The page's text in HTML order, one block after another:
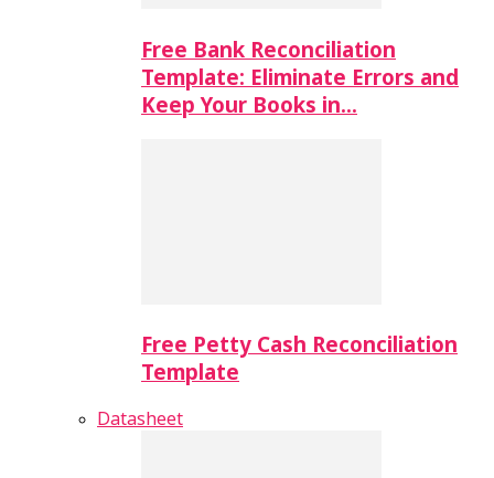
Free Bank Reconciliation
Template: Eliminate Errors and
Keep Your Books in…
Free Petty Cash Reconciliation
Template
Datasheet